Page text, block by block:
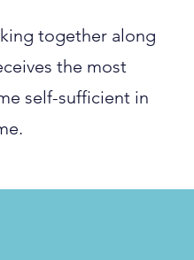
together along
the most
self-sufficient in